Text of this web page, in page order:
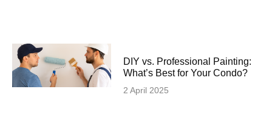
DIY vs. Professional Painting:
What’s Best for Your Condo?
2 April 2025